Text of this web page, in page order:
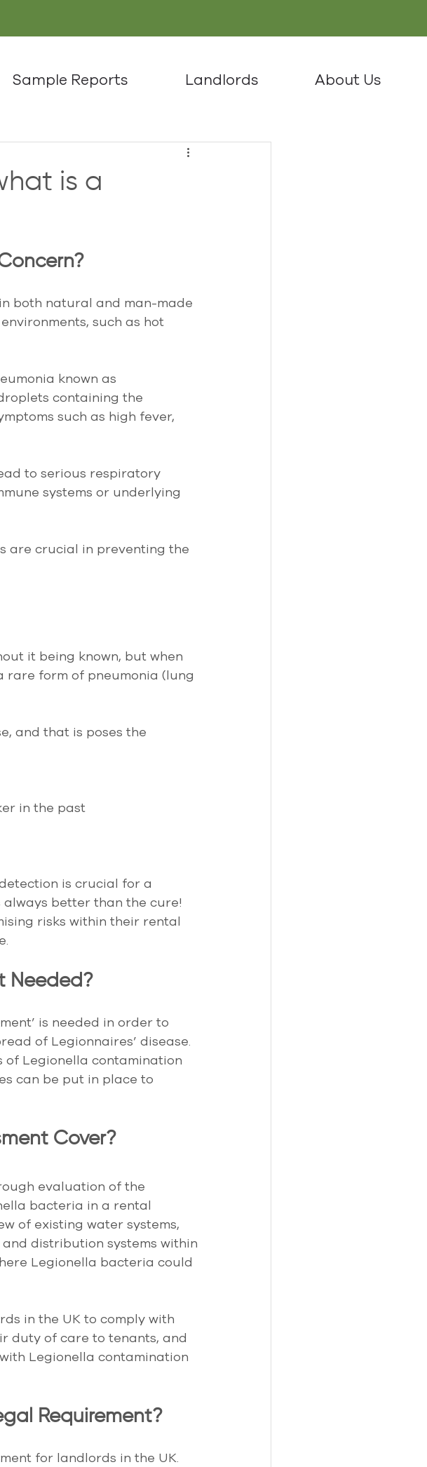
Sample Reports Landlords About Us
is a
both natural and man-made
such as hot
known as
containing the
such as high fever,
to serious respiratory
systems or underlying
are crucial in preventing the
it being known, but when
rare form of pneumonia (lung
and that is poses the
in the past
is crucial for a
better than the cure!
risks within their rental
Needed?
is needed in order to
of Legionnaires’ disease.
of Legionella contamination
can be put in place to
Cover?
evaluation of the
bacteria in a rental
of existing water systems,
distribution systems within
Legionella bacteria could
in the UK to comply with
duty of care to tenants, and
Legionella contamination
Requirement?
for landlords in the UK.